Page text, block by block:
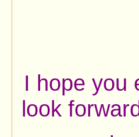
I hope you
look